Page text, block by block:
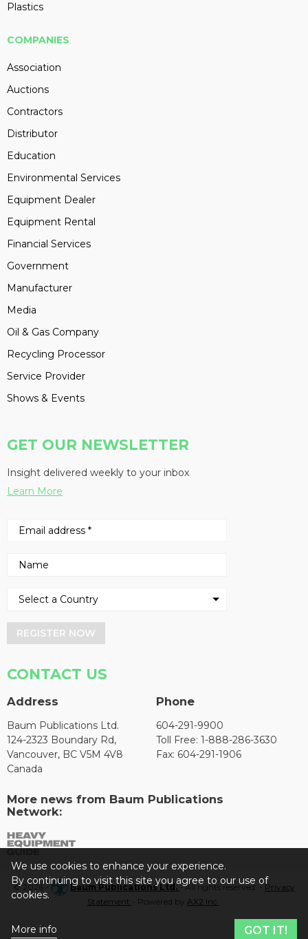
Plastics
COMPANIES
Association
Auctions
Contractors
Distributor
Education
Environmental Services
Equipment Dealer
Equipment Rental
Financial Services
Government
Manufacturer
Media
Oil & Gas Company
Recycling Processor
Service Provider
Shows & Events
GET OUR NEWSLETTER
Insight delivered weekly to your inbox
Learn More
REGISTER NOW
CONTACT US
Address
Baum Publications Ltd.
124-2323 Boundary Rd,
Vancouver, BC V5M 4V8
Canada
Phone
604-291-9900
Toll Free: 1-888-286-3630
Fax: 604-291-1906
More news from Baum Publications
Network:
© 2026 - Baum Publications Ltd.- All rights reserved. - Privacy
Statement
- Powered by AX2 Inc
We use cookies to enhance your experience.
By continuing to visit this site you agree to our use of
cookies.
More info GOT IT!